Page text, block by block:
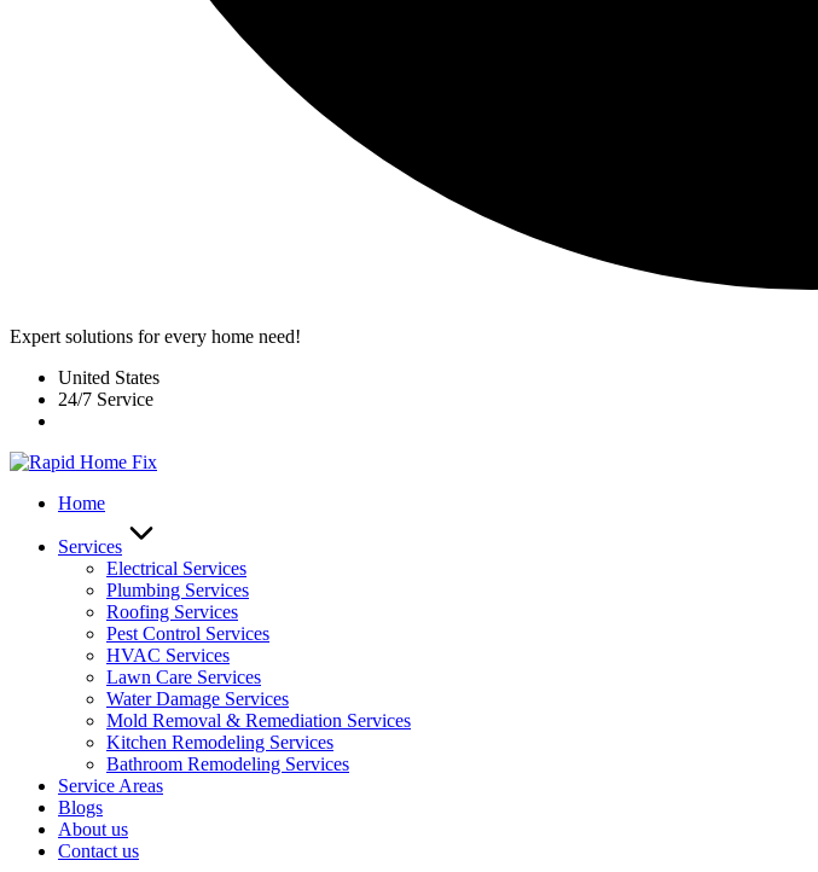
Expert solutions for every home need!
United States
24/7 Service
Home
Services
Electrical Services
Plumbing Services
Roofing Services
Pest Control Services​
HVAC Services
Lawn Care Services
Water Damage Services
Mold Removal & Remediation Services
Kitchen Remodeling Services​
Bathroom Remodeling Services
Service Areas
Blogs
About us
Contact us